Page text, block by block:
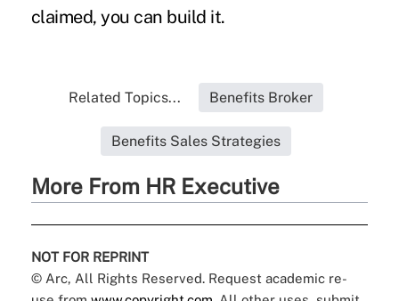
claimed, you can build it.
Related Topics... Benefits Broker
Benefits Sales Strategies
More From HR Executive
NOT FOR REPRINT
© Arc, All Rights Reserved. Request academic re-